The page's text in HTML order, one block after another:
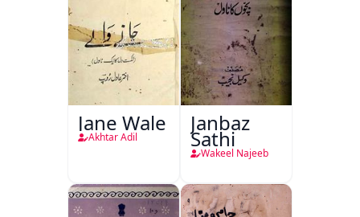
Jane Wale
Akhtar Adil
Janbaz
Sathi
Wakeel Najeeb